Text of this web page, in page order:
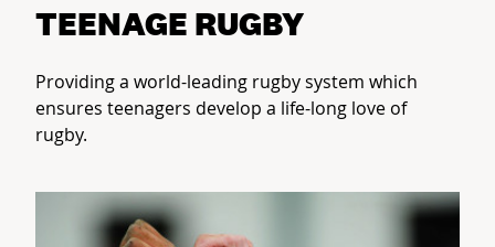
TEENAGE RUGBY
Providing a world-leading rugby system which
ensures teenagers develop a life-long love of
rugby.